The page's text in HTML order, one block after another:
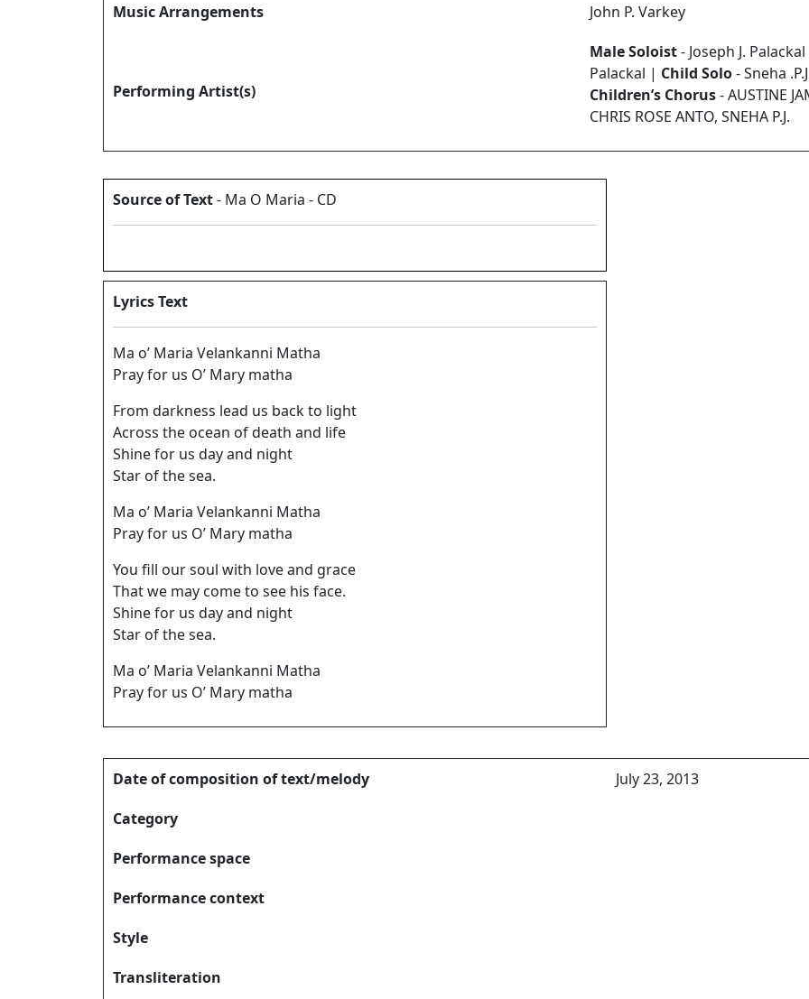
Music Arrangements
John P. Varkey
Performing Artist(s)
Male Soloist- Joseph J.
Palackal | Child Solo- Sneha
Children’s Chorus- AUSTINE
CHRIS ROSE ANTO, SNEHA P.J.
Source of Text- Ma O Maria - CD
Lyrics Text
Ma o’ Maria Velankanni Matha
Pray for us O’ Mary matha
From darkness lead us back to light
Across the ocean of death and life
Shine for us day and night
Star of the sea.
Ma o’ Maria Velankanni Matha
Pray for us O’ Mary matha
You fill our soul with love and grace
That we may come to see his face.
Shine for us day and night
Star of the sea.
Ma o’ Maria Velankanni Matha
Pray for us O’ Mary matha
Date of composition of text/melody
July 23, 2013
Category
Performance space
Performance context
Style
Transliteration